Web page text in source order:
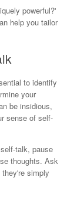
powerful?'
help you tailor
to identify
your
be insidious,
sense of self-
talk, pause
thoughts. Ask
simply